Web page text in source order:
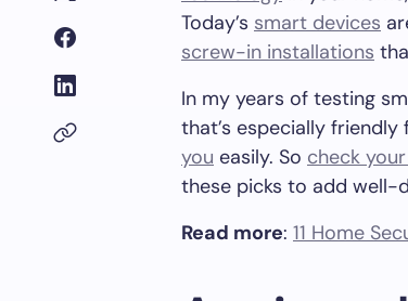
Today’s smart devices
screw-in installations
In my years of testing
that’s especially
you easily. So check
these picks to add well-
Read more: 11 Home